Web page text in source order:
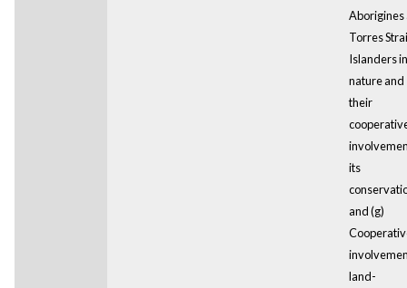
Aborigines
Torres
Islanders in
nature and
their
its
and (g)
land-